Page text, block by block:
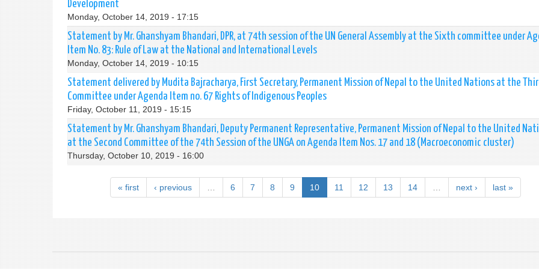
Development
Monday, October 14, 2019 - 17:15
Statement by Mr. Ghanshyam Bhandari, DPR, at 74th session of the UN General Assembly at the Sixth committee under
Item No. 83: Rule of Law at the National and International Levels
Monday, October 14, 2019 - 10:15
Statement delivered by Mudita Bajracharya, First Secretary, Permanent Mission of Nepal to the United Nations at the
Committee under Agenda Item no. 67 Rights of Indigenous Peoples
Friday, October 11, 2019 - 15:15
Statement by Mr. Ghanshyam Bhandari, Deputy Permanent Representative, Permanent Mission of Nepal to the United
at the Second Committee of the 74th Session of the UNGA on Agenda Item Nos. 17 and 18 (Macroeconomic cluster)
Thursday, October 10, 2019 - 16:00
« first ‹ previous 6 7 8 9 10 11 12 13 14 next › last »